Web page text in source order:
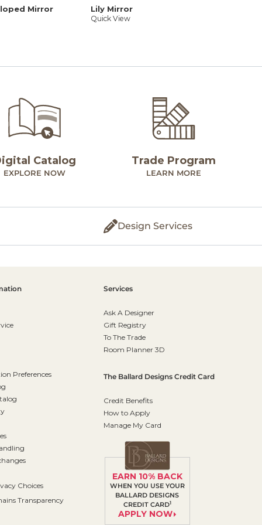
Mirror Lily Mirror
Quick View
Catalog
EXPLORE NOW
Trade Program
LEARN MORE
Design Services
Preferences
Choices
Transparency
Services
Ask A Designer
Gift Registry
To The Trade
Room Planner 3D
The Ballard Designs Credit Card
Credit Benefits
How to Apply
Manage My Card
EARN 10% BACK
WHEN YOU USE YOUR
BALLARD DESIGNS
CREDIT CARD1
APPLY NOW